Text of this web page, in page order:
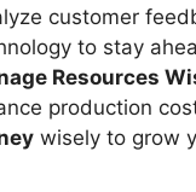
customer
to stay
Resources
production
wisely to grow